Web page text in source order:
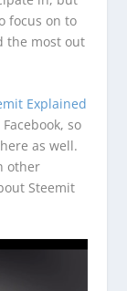
focus on to
the most out
Explained
so
as well.
other
Steemit